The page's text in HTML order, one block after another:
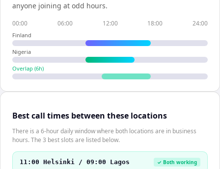
anyone joining at odd hours.
00:00 06:00 12:00 18:00 24:00
Finland
Nigeria
Overlap (6h)
Best call times between these locations
There is a 6-hour daily window where both locations are in business
hours. The 3 best slots are listed below.
11:00 Helsinki / 09:00 Lagos ✓ Both working